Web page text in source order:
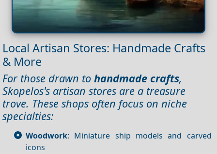
Local Artisan Stores: Handmade Crafts
& More
For those drawn to handmade crafts,
Skopelos's artisan stores are a treasure
trove. These shops often focus on niche
specialties:
Woodwork: Miniature ship models and carved
icons